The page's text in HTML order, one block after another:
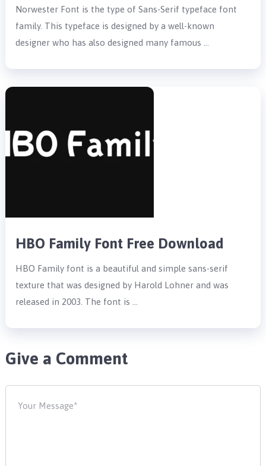
Norwester Font is the type of Sans-Serif typeface font
family. This typeface is designed by a well-known
designer who has also designed many famous …
HBO Family Font Free Download
HBO Family font is a beautiful and simple sans-serif
texture that was designed by Harold Lohner and was
released in 2003. The font is …
Give a Comment